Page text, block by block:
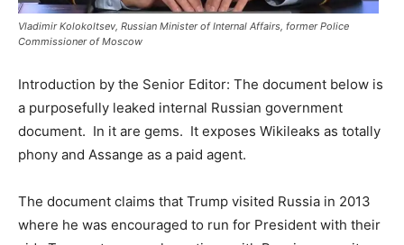
Vladimir Kolokoltsev, Russian Minister of Internal Affairs, former Police
Commissioner of Moscow
Introduction by the Senior Editor: The document below is
a purposefully leaked internal Russian government
document. In it are gems. It exposes Wikileaks as totally
phony and Assange as a paid agent.
The document claims that Trump visited Russia in 2013
where he was encouraged to run for President with their